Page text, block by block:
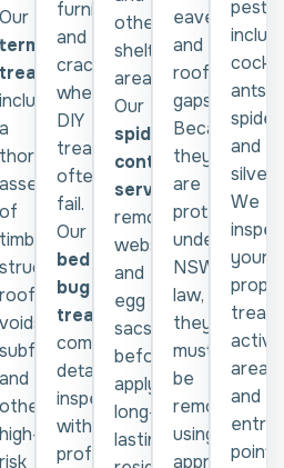
Our
termite
treatment
includes
a
thorough
assessment
of
timber
structures,
roof
voids,
subfloors,
and
other
high-
risk
furniture,
and
cracks
where
DIY
treatments
often
fail.
Our
bed
bug
treatment
combines
detailed
inspections
with
professional
other
sheltered
areas.
Our
spider
control
service
removes
webs
and
egg
sacs
before
applying
long-
lasting
eaves,
and
roofline
gaps.
Because
they
are
protected
under
NSW
law,
they
must
be
removed
using
approved
pests,
ants,
and
We
your
treat
active
areas
and
entry
points,